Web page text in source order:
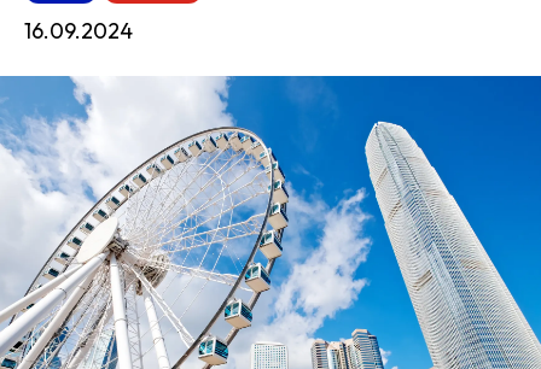
16.09.2024